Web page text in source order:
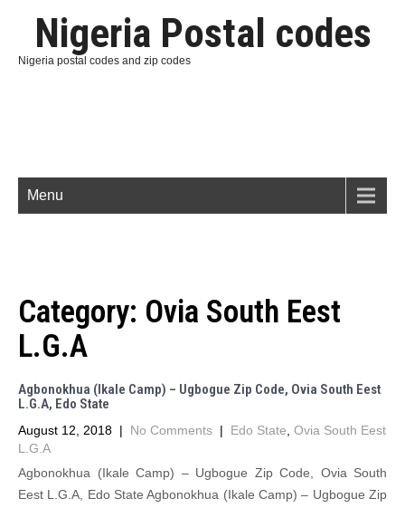
Nigeria Postal codes
Nigeria postal codes and zip codes
Menu
Category: Ovia South Eest
L.G.A
Agbonokhua (Ikale Camp) – Ugbogue Zip Code, Ovia South Eest
L.G.A, Edo State
August 12, 2018 | No Comments | Edo State Ovia South Eest
L.G.A
Agbonokhua (Ikale Camp) – Ugbogue Zip Code, Ovia South
Eest L.G.A, Edo State Agbonokhua (Ikale Camp) – Ugbogue Zip